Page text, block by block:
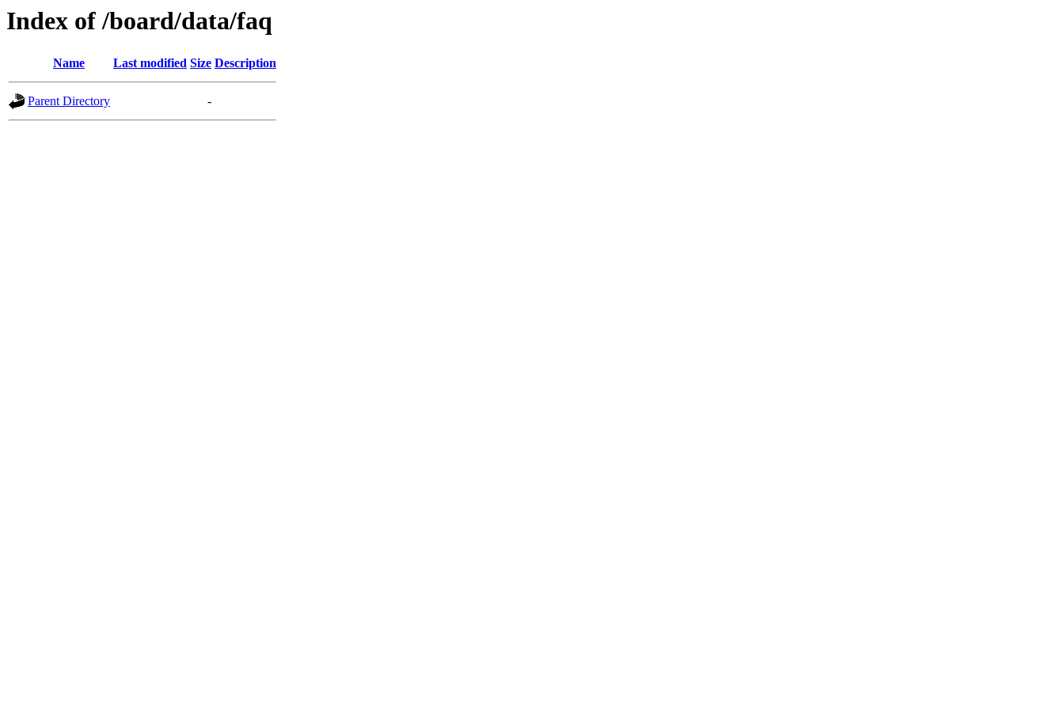
Index of /board/data/faq
Name Last modified Size Description
Parent Directory -